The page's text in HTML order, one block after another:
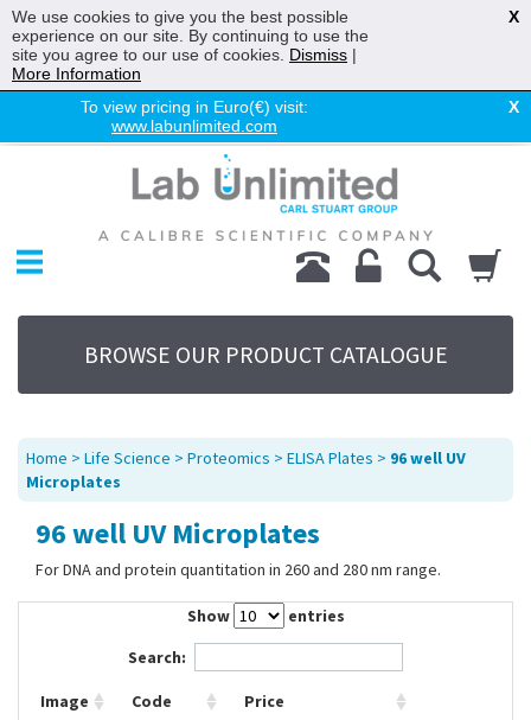
To view pricing in Euro(€) visit:
www.labunlimited.com
X
Chromatography
Environmental
Laboratory
Life Science
UV System
Promotions
Service
About Us
BROWSE OUR PRODUCT CATALOGUE
Home > Life Science > Proteomics > ELISA Plates > 96 well UV
Microplates
96 well UV Microplates
For DNA and protein quantitation in 260 and 280 nm range.
Show
entries
Search:
Image Code Price
We use cookies to give you the best possible
experience on our site. By continuing to use the
site you agree to our use of cookies. Dismiss |
More Information
X